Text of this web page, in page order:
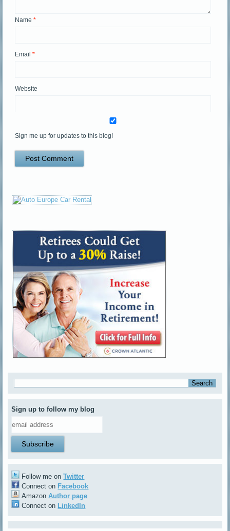
Name*
Email*
Website
Sign me up for updates to this blog!
Sign up to follow my blog
Follow me onTwitter
Connect on Facebook
AmazonAuthor page
Connect on LinkedIn